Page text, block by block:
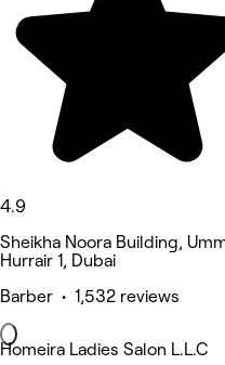
4.9
Sheikha Noora Building,
Hurrair 1, Dubai
Barber • 1,532 reviews
Homeira Ladies Salon L.L.C